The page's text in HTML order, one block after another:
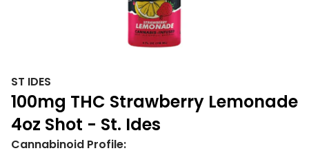
ST IDES
100mg THC Strawberry Lemonade
4oz Shot - St. Ides
Cannabinoid Profile: